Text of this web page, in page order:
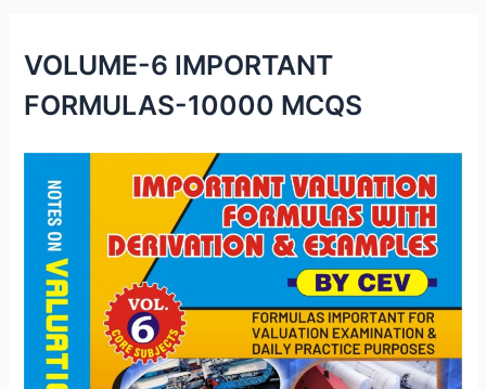
VOLUME-6 IMPORTANT
FORMULAS-10000 MCQS